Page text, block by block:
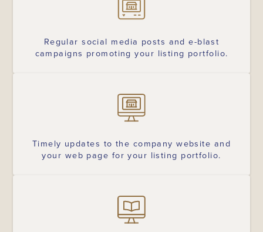
Regular social media posts and e-blast
campaigns promoting your listing portfolio.
Timely updates to the company website and
your web page for your listing portfolio.